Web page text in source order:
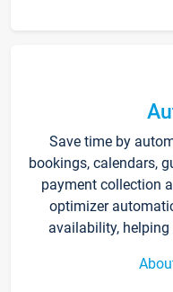
Save time by
bookings, calendars,
payment collection
optimizer
availability,